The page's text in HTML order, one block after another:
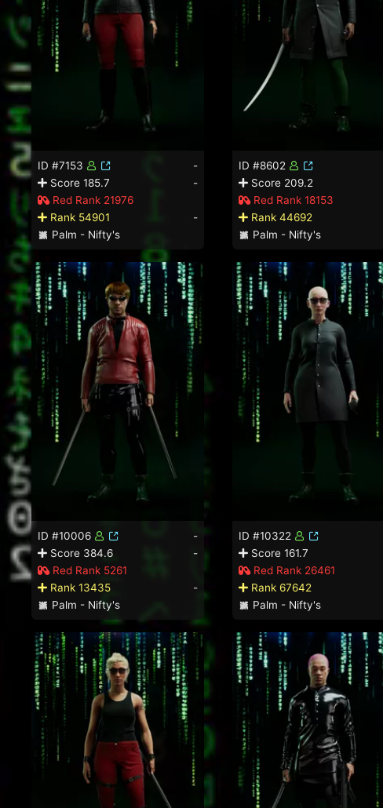
ID #7153
-
Score 185.7
-
Red Rank 21976
Rank 54901
-
Palm - Nifty's
ID #8602
Score 209.2
Red Rank 18153
Rank 44692
Palm - Nifty's
ID #10006
-
Score 384.6
-
Red Rank 5261
Rank 13435
-
Palm - Nifty's
ID #10322
Score 161.7
Red Rank 26461
Rank 67642
Palm - Nifty's